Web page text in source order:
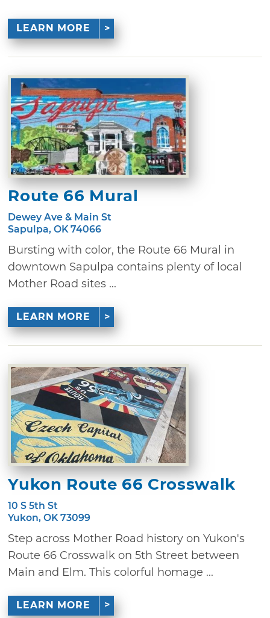
LEARN MORE
Route 66 Mural
Dewey Ave & Main St
Sapulpa, OK 74066
Bursting with color, the Route 66 Mural in
downtown Sapulpa contains plenty of local
Mother Road sites ...
LEARN MORE
Yukon Route 66 Crosswalk
10 S 5th St
Yukon, OK 73099
Step across Mother Road history on Yukon's
Route 66 Crosswalk on 5th Street between
Main and Elm. This colorful homage ...
LEARN MORE